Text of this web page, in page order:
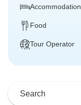
Accommodation
Food
Tour Operator